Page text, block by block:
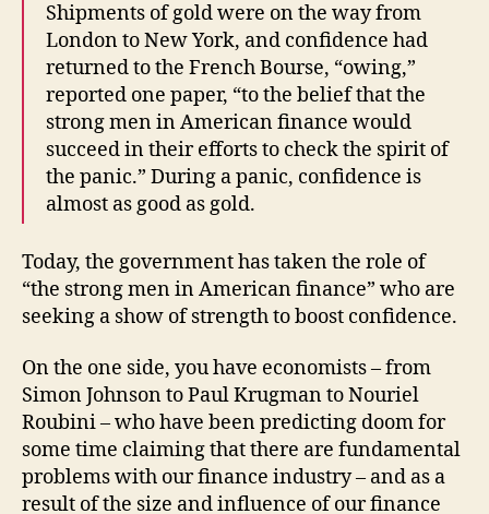
Shipments of gold were on the way from
London to New York, and confidence had
returned to the French Bourse, “owing,”
reported one paper, “to the belief that the
strong men in American finance would
succeed in their efforts to check the spirit of
the panic.” During a panic, confidence is
almost as good as gold.
Today, the government has taken the role of
“the strong men in American finance” who are
seeking a show of strength to boost confidence.
On the one side, you have economists – from
Simon Johnson to Paul Krugman to Nouriel
Roubini – who have been predicting doom for
some time claiming that there are fundamental
problems with our finance industry – and as a
result of the size and influence of our finance